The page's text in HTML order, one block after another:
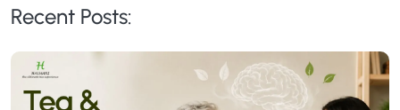
Recent Posts: